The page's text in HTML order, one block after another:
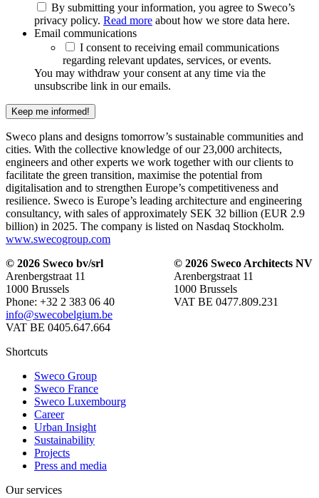
By submitting your information, you agree to Sweco’s
privacy policy. Read more about how we store data here.
Email communications
I consent to receiving email communications
regarding relevant updates, services, or events.
You may withdraw your consent at any time via the
unsubscribe link in our emails.
Keep me informed!
Sweco plans and designs tomorrow’s sustainable communities and
cities. With the collective knowledge of our 23,000 architects,
engineers and other experts we work together with our clients to
facilitate the green transition, maximise the potential from
digitalisation and to strengthen Europe’s competitiveness and
resilience. Sweco is Europe’s leading architecture and engineering
consultancy, with sales of approximately SEK 32 billion (EUR 2.9
billion) in 2025. The company is listed on Nasdaq Stockholm.
www.swecogroup.com
© 2026 Sweco bv/srl
Arenbergstraat 11
1000 Brussels
Phone: +32 2 383 06 40
info@swecobelgium.be
VAT BE 0405.647.664
© 2026 Sweco Architects NV
Arenbergstraat 11
1000 Brussels
VAT BE 0477.809.231
Shortcuts
Sweco Group
Sweco France
Sweco Luxembourg
Career
Urban Insight
Sustainability
Projects
Press and media
Our services